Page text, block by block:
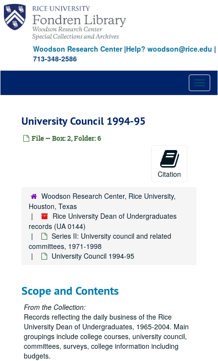
Skip
main
content
Woodson Research Center|Help? woodson@rice.edu |
713-348-2586
University Council 1994-95
File — Box: 2, Folder: 6
Citation
Woodson Research Center, Rice University,
Houston, Texas
Rice University Dean of Undergraduates
records (UA 0144)
Series II: University council and related
committees, 1971-1998
University Council 1994-95
Scope and Contents
From the Collection:
Records reflecting the daily business of the Rice
University Dean of Undergraduates, 1965-2004. Main
groupings include college courses, university council,
committees, surveys, college information including
budgets.